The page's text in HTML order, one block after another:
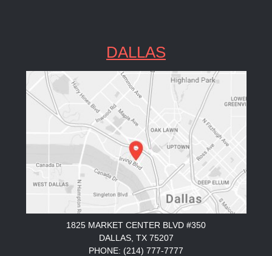
DALLAS
1825 MARKET CENTER BLVD #350
DALLAS, TX 75207
PHONE: (214) 777-7777